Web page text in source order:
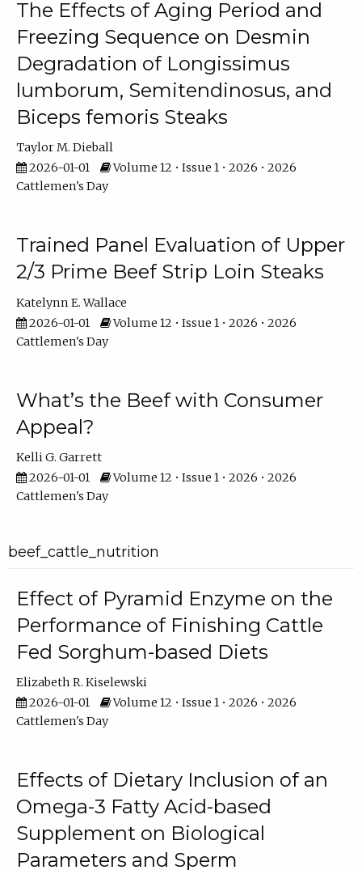
The Effects of Aging Period and
Freezing Sequence on Desmin
Degradation of Longissimus
lumborum, Semitendinosus, and
Biceps femoris Steaks
Taylor M. Dieball
2026-01-01
Volume 12 • Issue 1 • 2026 • 2026
Cattlemen's Day
Trained Panel Evaluation of Upper
2/3 Prime Beef Strip Loin Steaks
Katelynn E. Wallace
2026-01-01
Volume 12 • Issue 1 • 2026 • 2026
Cattlemen's Day
What’s the Beef with Consumer
Appeal?
Kelli G. Garrett
2026-01-01
Volume 12 • Issue 1 • 2026 • 2026
Cattlemen's Day
beef_cattle_nutrition
Effect of Pyramid Enzyme on the
Performance of Finishing Cattle
Fed Sorghum-based Diets
Elizabeth R. Kiselewski
2026-01-01
Volume 12 • Issue 1 • 2026 • 2026
Cattlemen's Day
Effects of Dietary Inclusion of an
Omega-3 Fatty Acid-based
Supplement on Biological
Parameters and Sperm